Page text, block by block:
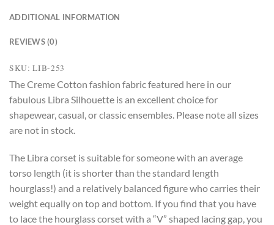
ADDITIONAL INFORMATION
REVIEWS (0)
SKU: LIB-253
The Creme Cotton fashion fabric featured here in our
fabulous Libra Silhouette is an excellent choice for
shapewear, casual, or classic ensembles. Please note all sizes
are not in stock.
The Libra corset is suitable for someone with an average
torso length (it is shorter than the standard length
hourglass!) and a relatively balanced figure who carries their
weight equally on top and bottom. If you find that you have
to lace the hourglass corset with a “V” shaped lacing gap, you